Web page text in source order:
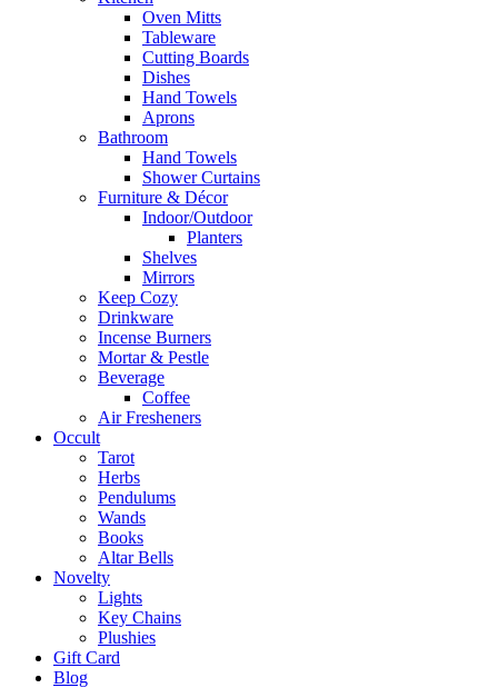
Oven Mitts
Tableware
Cutting Boards
Dishes
Hand Towels
Aprons
Bathroom
Hand Towels
Shower Curtains
Furniture & Décor
Indoor/Outdoor
Planters
Shelves
Mirrors
Keep Cozy
Drinkware
Incense Burners
Mortar & Pestle
Beverage
Coffee
Air Fresheners
Occult
Tarot
Herbs
Pendulums
Wands
Books
Altar Bells
Novelty
Lights
Key Chains
Plushies
Gift Card
Blog